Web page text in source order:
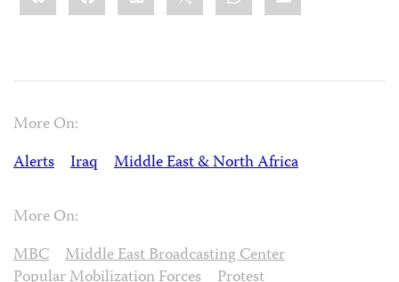
More On:
Alerts
Iraq Middle East & North Africa
More On:
MBC
Middle East Broadcasting Center